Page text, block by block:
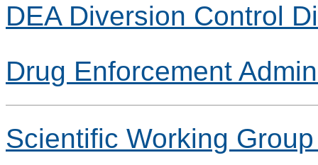
DEA Diversion Control
Drug Enforcement
Scientific Working